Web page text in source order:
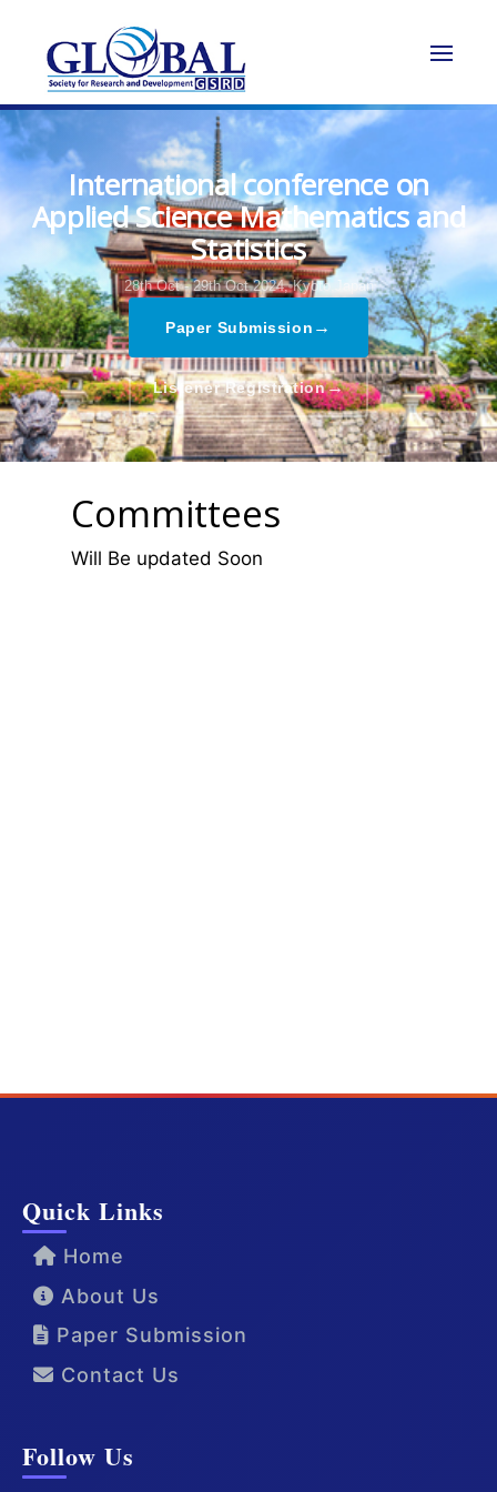
International conference on
Applied Science Mathematics and
Statistics
28th Oct - 29th Oct 2024, Kyoto,Japan
Paper Submission →
Listener Registration→
Committees
Will Be updated Soon
Quick Links
Home
About Us
Paper Submission
Contact Us
Follow Us